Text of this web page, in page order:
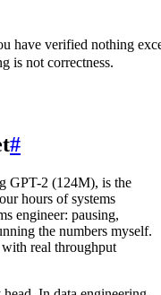
have verified nothing
is not correctness.
#
GPT-2 (124M), is the
hours of systems
engineer: pausing,
the numbers myself.
real throughput